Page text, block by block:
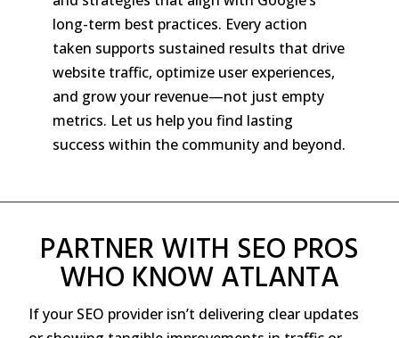
long-term best practices. Every action
taken supports sustained results that drive
website traffic, optimize user experiences,
and grow your revenue—not just empty
metrics. Let us help you find lasting
success within the community and beyond.
PARTNER WITH SEO PROS
WHO KNOW ATLANTA
If your SEO provider isn’t delivering clear updates